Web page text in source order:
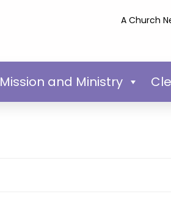
A Church
Mission and Ministry